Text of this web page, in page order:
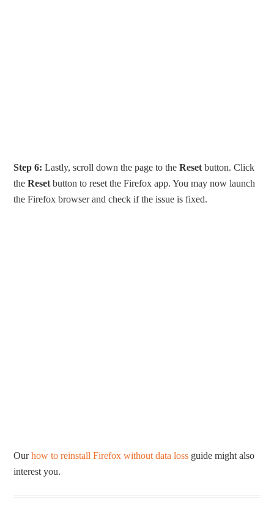
Step 6: Lastly, scroll down the page to theReset button. Click
theReset button to reset the Firefox app. You may now launch
the Firefox browser and check if the issue is fixed.
Ourhow to reinstall Firefox without data loss guide might also
interest you.